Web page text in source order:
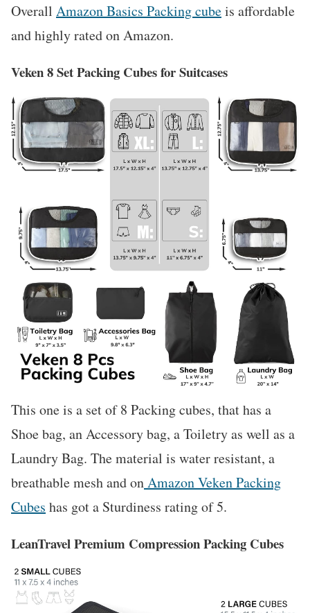
Overall Amazon Basics Packing cubeis affordable
and highly rated on Amazon.
Veken 8 Set Packing Cubes for Suitcases
This one is a set of 8 Packing cubes, that has a
Shoe bag, an Accessory bag, a Toiletry as well as a
Laundry Bag. The material is water resistant, a
breathable mesh and onAmazon Veken Packing
Cubes has got a Sturdiness rating of 5.
LeanTravel Premium Compression Packing Cubes